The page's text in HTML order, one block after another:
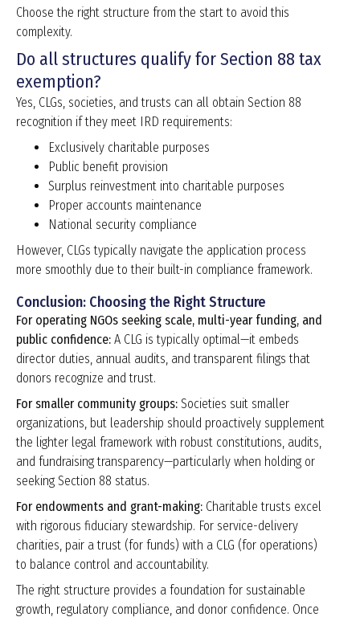
Choose the right structure from the start to avoid this
complexity.
Do all structures qualify for Section 88 tax
exemption?
Yes, CLGs, societies, and trusts can all obtain Section 88
recognition if they meet IRD requirements:
Exclusively charitable purposes
Public benefit provision
Surplus reinvestment into charitable purposes
Proper accounts maintenance
National security compliance
However, CLGs typically navigate the application process
more smoothly due to their built-in compliance framework.
Conclusion: Choosing the Right Structure
For operating NGOs seeking scale, multi-year funding, and
public confidence: A CLG is typically optimal—it embeds
director duties, annual audits, and transparent filings that
donors recognize and trust.
For smaller community groups: Societies suit smaller
organizations, but leadership should proactively supplement
the lighter legal framework with robust constitutions, audits,
and fundraising transparency—particularly when holding or
seeking Section 88 status.
For endowments and grant-making: Charitable trusts excel
with rigorous fiduciary stewardship. For service-delivery
charities, pair a trust (for funds) with a CLG (for operations)
to balance control and accountability.
The right structure provides a foundation for sustainable
growth, regulatory compliance, and donor confidence. Once